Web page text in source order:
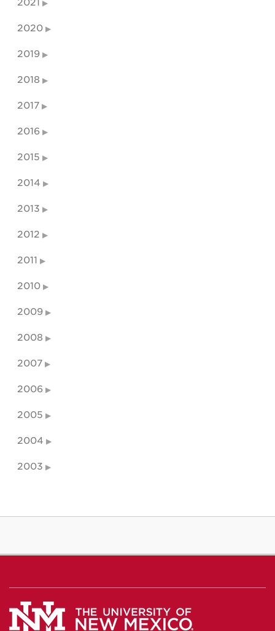
2021
2020
2019
2018
2017
2016
2015
2014
2013
2012
2011
2010
2009
2008
2007
2006
2005
2004
2003